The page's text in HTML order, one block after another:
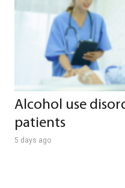
Alcohol use
patients
5 days ago